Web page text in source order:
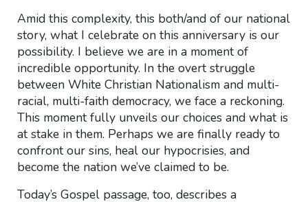
Amid this complexity, this both/and of our national
story, what I celebrate on this anniversary is our
possibility. I believe we are in a moment of
incredible opportunity. In the overt struggle
between White Christian Nationalism and multi-
racial, multi-faith democracy, we face a reckoning.
This moment fully unveils our choices and what is
at stake in them. Perhaps we are finally ready to
confront our sins, heal our hypocrisies, and
become the nation we’ve claimed to be.
Today’s Gospel passage, too, describes a